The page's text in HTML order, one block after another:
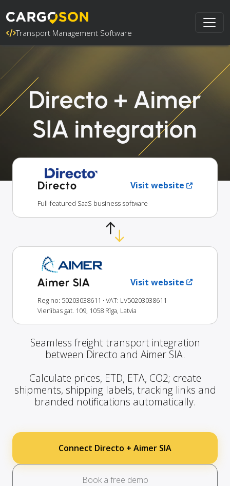
Transport Management Software
Directo + Aimer
SIA integration
Directo Visit website
Full-featured SaaS business software
Aimer SIA Visit website
Reg no: 50203038611 · VAT: LV50203038611
Vienības gat. 109, 1058 Rīga, Latvia
Seamless freight transport integration
between Directo and Aimer SIA.
Calculate prices, ETD, ETA, CO2; create
shipments, shipping labels, tracking links and
branded notifications automatically.
Connect Directo + Aimer SIA
Book a free demo